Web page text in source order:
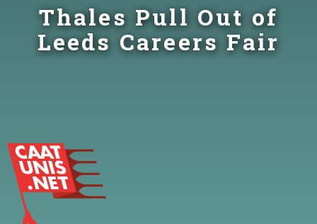
Thales Pull Out of
Leeds Careers Fair